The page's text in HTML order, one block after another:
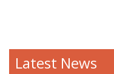
Latest News